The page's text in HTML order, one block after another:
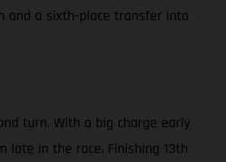
and a sixth-place transfer into
turn. With a big charge early
late in the race. Finishing 13th